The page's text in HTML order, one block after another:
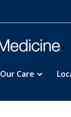
Our Care